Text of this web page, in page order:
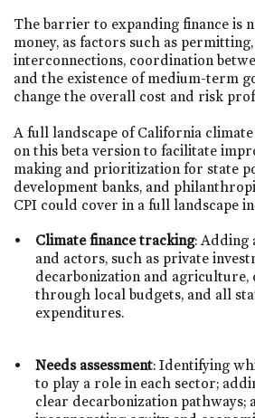
The barrier to expanding finance is
money, as factors such as
interconnections, coordination
and the existence of medium-term
change the overall cost and risk
A full landscape of California
on this beta version to facilitate
making and prioritization for state
development banks, and
CPI could cover in a full landscape
Climate finance tracking: Adding
and actors, such as private
decarbonization and agriculture,
through local budgets, and all
expenditures.
Needs assessment: Identifying
to play a role in each sector;
clear decarbonization pathways;